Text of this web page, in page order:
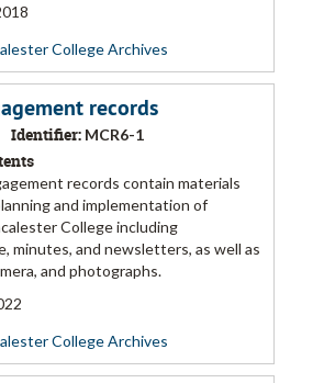
College Archives
records
Identifier: MCR6-1
records contain materials
and implementation of
College including
minutes, and newsletters, as well as
and photographs.
College Archives